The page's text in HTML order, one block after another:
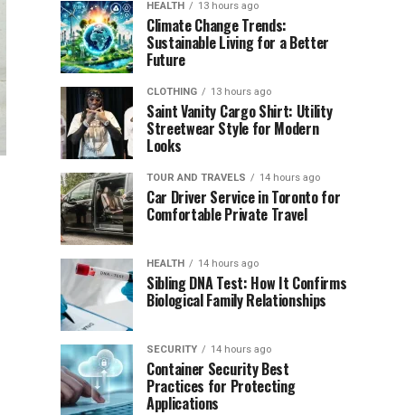
HEALTH 13 hours ago
Climate Change Trends:
Sustainable Living for a Better
Future
CLOTHING 13 hours ago
Saint Vanity Cargo Shirt: Utility
Streetwear Style for Modern
Looks
TOUR AND TRAVELS 14 hours ago
Car Driver Service in Toronto for
Comfortable Private Travel
HEALTH 14 hours ago
Sibling DNA Test: How It Confirms
Biological Family Relationships
SECURITY 14 hours ago
Container Security Best
Practices for Protecting
Applications